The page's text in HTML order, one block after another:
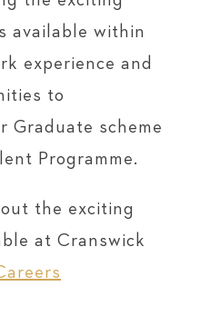
available within
experience and
to
Graduate scheme
Programme.
the exciting
at Cranswick